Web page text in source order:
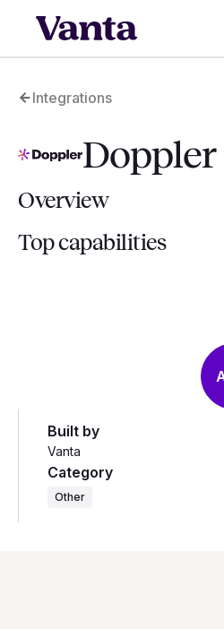
Integrations
Doppler
Overview
Top capabilities
Built by
Vanta
Category
Other